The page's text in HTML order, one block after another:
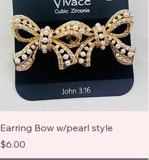
Earring Bow w/pearl style
Price
$6.00